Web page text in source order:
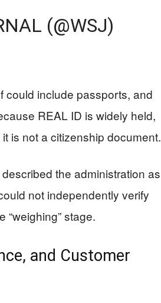
(@WSJ)
could include passports, and
REAL ID is widely held,
is not a citizenship document.
the administration as
not independently verify
“weighing” stage.
and Customer